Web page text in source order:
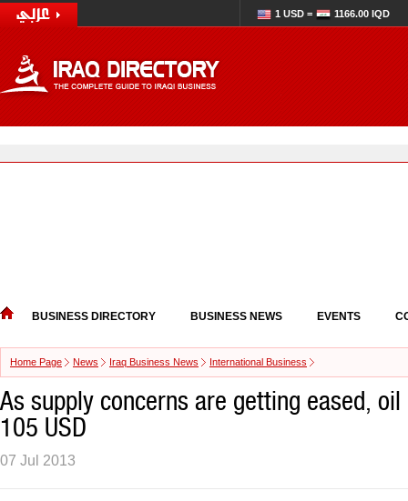
1 USD = 1166.00 IQD
BUSINESS DIRECTORY BUSINESS NEWS EVENTS
Home Page News Iraq Business News International Business
As supply concerns are getting eased,
105 USD
07 Jul 2013